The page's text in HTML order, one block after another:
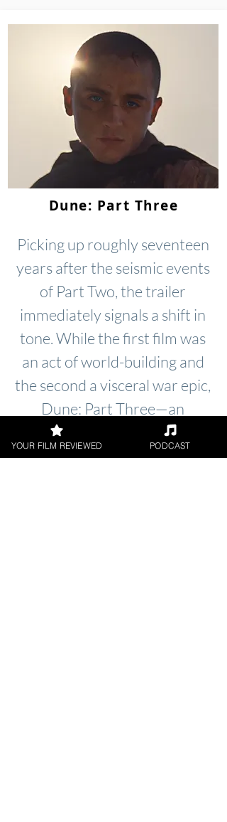
Dune: Part Three
Picking up roughly seventeen
years after the seismic events
of Part Two, the trailer
immediately signals a shift in
tone. While the first film was
an act of world-building and
the second a visceral war epic,
Dune: Part Three—an
adaptation of Frank Herbert’s
Dune Messiah—looks to be a
YOUR FILM REVIEWED PODCAST